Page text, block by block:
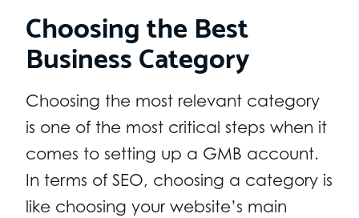
Choosing the Best
Business Category
Choosing the most relevant category
is one of the most critical steps when it
comes to setting up a GMB account.
In terms of SEO, choosing a category is
like choosing your website’s main